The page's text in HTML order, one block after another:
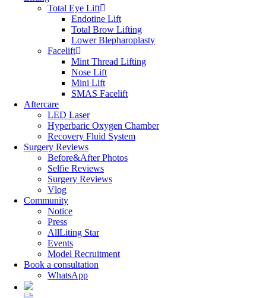
Total Eye Lift
Endotine Lift
Total Brow Lifting
Lower Blepharoplasty
Facelift
Mint Thread Lifting
Nose Lift
Mini Lift
SMAS Facelift
Aftercare
LED Laser
Hyperbaric Oxygen Chamber
Recovery Fluid System
Surgery Reviews
Before&After Photos
Selfie Reviews
Surgery Reviews
Vlog
Community
Notice
Press
AllLiting Star
Events
Model Recruitment
Book a consultation
WhatsApp